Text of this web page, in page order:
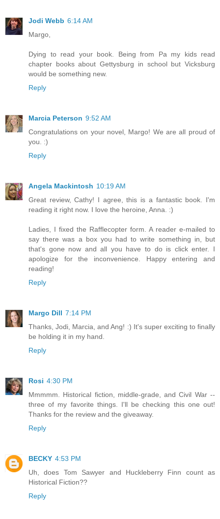
Jodi Webb 6:14 AM
Margo,
Dying to read your book. Being from Pa my kids read
chapter books about Gettysburg in school but Vicksburg
would be something new.
Reply
Marcia Peterson 9:52 AM
Congratulations on your novel, Margo! We are all proud of
you. :)
Reply
Angela Mackintosh 10:19 AM
Great review, Cathy! I agree, this is a fantastic book. I'm
reading it right now. I love the heroine, Anna. :)
Ladies, I fixed the Rafflecopter form. A reader e-mailed to
say there was a box you had to write something in, but
that's gone now and all you have to do is click enter. I
apologize for the inconvenience. Happy entering and
reading!
Reply
Margo Dill 7:14 PM
Thanks, Jodi, Marcia, and Ang! :) It's super exciting to finally
be holding it in my hand.
Reply
Rosi 4:30 PM
Mmmmm. Historical fiction, middle-grade, and Civil War --
three of my favorite things. I'll be checking this one out!
Thanks for the review and the giveaway.
Reply
BECKY 4:53 PM
Uh, does Tom Sawyer and Huckleberry Finn count as
Historical Fiction??
Reply